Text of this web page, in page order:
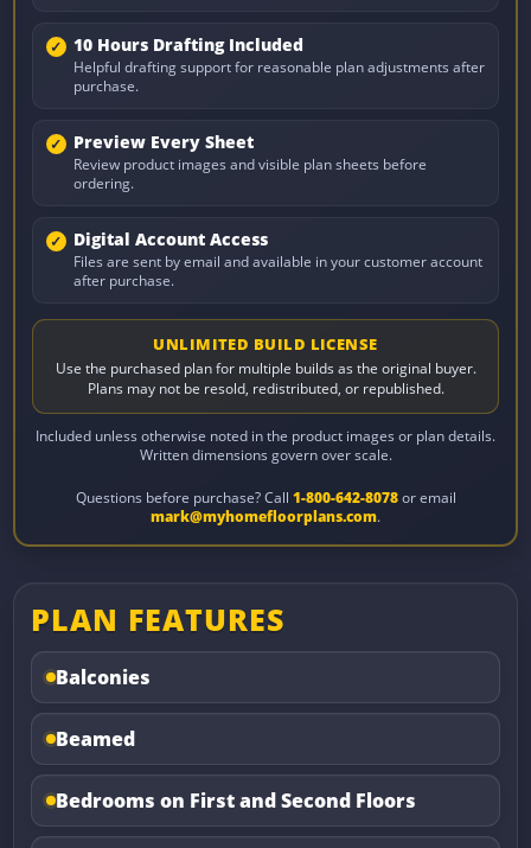
10 Hours Drafting Included
Helpful drafting support for reasonable plan adjustments after
purchase.
Preview Every Sheet
Review product images and visible plan sheets before
ordering.
Digital Account Access
Files are sent by email and available in your customer account
after purchase.
UNLIMITED BUILD LICENSE
Use the purchased plan for multiple builds as the original buyer.
Plans may not be resold, redistributed, or republished.
Included unless otherwise noted in the product images or plan details.
Written dimensions govern over scale.
Questions before purchase? Call 1-800-642-8078or email
mark@myhomefloorplans.com.
PLAN FEATURES
Balconies
Beamed
Bedrooms on First and Second Floors